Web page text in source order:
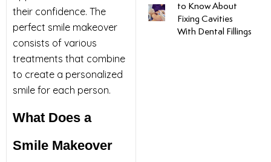
their confidence. The
perfect smile makeover
consists of various
treatments that combine
to create a personalized
smile for each person.
What Does a
Smile Makeover
to Know About
Fixing Cavities
With Dental Fillings